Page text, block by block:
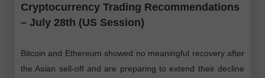
Cryptocurrency Trading Recommendations
– July 28th (US Session)
Bitcoin and Ethereum showed no meaningful recovery after
the Asian sell-off and are preparing to extend their decline